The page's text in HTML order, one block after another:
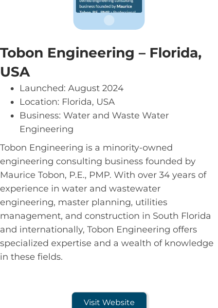
Tobon Engineering – Florida,
USA
Launched: August 2024
Location: Florida, USA
Business: Water and Waste Water
Engineering
Tobon Engineering is a minority-owned
engineering consulting business founded by
Maurice Tobon, P.E., PMP. With over 34 years of
experience in water and wastewater
engineering, master planning, utilities
management, and construction in South Florida
and internationally, Tobon Engineering offers
specialized expertise and a wealth of knowledge
in these fields.
Visit Website